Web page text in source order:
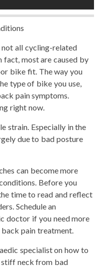
all cycling-related
fact, most are caused by
bike fit. The way you
type of bike you use,
pain symptoms.
right now.
strain. Especially in the
due to bad posture
can become more
Before you
time to read and reflect
Schedule an
doctor if you need more
pain treatment.
specialist on how to
stiff neck from bad